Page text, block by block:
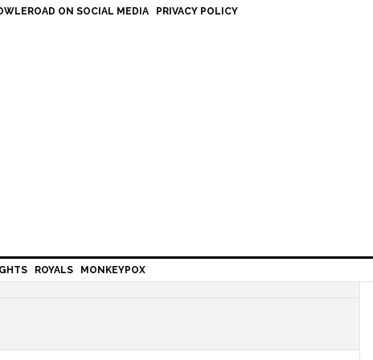
ON SOCIAL MEDIA PRIVACY POLICY
ROYALS
MONKEYPOX